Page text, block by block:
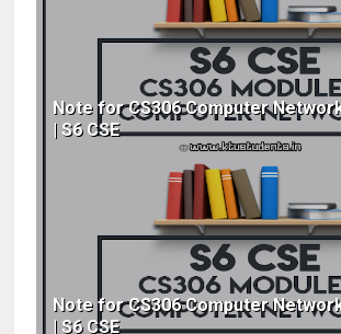
Note for CS306 Computer
| S6 CSE
Note for CS306 Computer
| S6 CSE